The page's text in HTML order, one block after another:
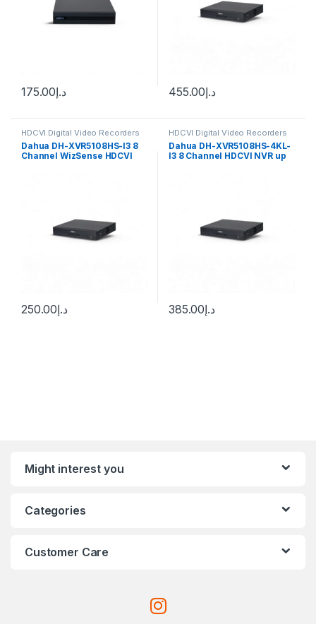
د.إ175.00 د.إ455.00
HDCVI Digital Video Recorders
Dahua
Dahua DH-XVR5108HS-I3 8
Channel WizSense HDCVI
د.إ250.00
HDCVI Digital Video Recorders
Dahua
Dahua DH-XVR5108HS-4KL-
I3 8 Channel HDCVI NVR up
د.إ385.00
Might interest you
Categories
Customer Care